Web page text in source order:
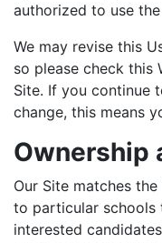
authorized to use the
We may revise this
so please check this
Site. If you continue
change, this means
Ownership
Our Site matches
to particular
interested